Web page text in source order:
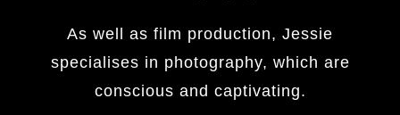
As well as film production, Jessie
specialises in photography, which are
conscious and captivating.